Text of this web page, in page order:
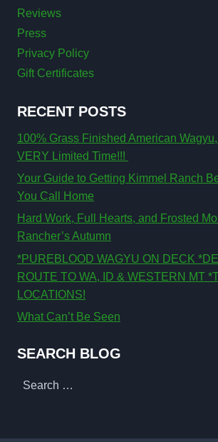
Reviews
Press
Privacy Policy
Gift Certificates
RECENT POSTS
100% Grass Finished American
VERY Limited Time!!!
Your Guide to Getting Kimmel Ranch
You Call Home
Hard Work, Full Hearts, and Frosted
Rancher’s Autumn
*PUREBLOOD WAGYU ON DECK
ROUTE TO WA, ID & WESTERN MT
LOCATIONS!
What Can’t Be Seen
SEARCH BLOG
Search